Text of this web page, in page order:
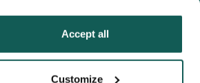
Accept all
Customize